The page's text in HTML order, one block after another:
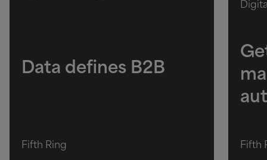
Data defines B2B
Fifth Ring Fifth